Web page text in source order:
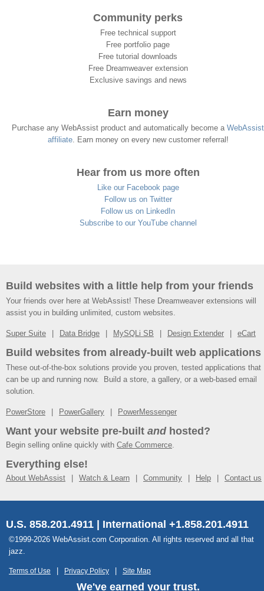
Community perks
Free technical support
Free portfolio page
Free tutorial downloads
Free Dreamweaver extension
Exclusive savings and news
Earn money
Purchase any WebAssist product and automatically become a WebAssist
affiliate. Earn money on every new customer referral!
Hear from us more often
Like our Facebook page
Follow us on Twitter
Follow us on LinkedIn
Subscribe to our YouTube channel
Build websites with a little help from your friends
Your friends over here at WebAssist! These Dreamweaver extensions will
assist you in building unlimited, custom websites.
Super Suite Data Bridge MySQLi SB Design Extender eCart
Build websites from already-built web applications
These out-of-the-box solutions provide you proven, tested applications that
can be up and running now. Build a store, a gallery, or a web-based email
solution.
PowerStore PowerGallery PowerMessenger
Want your website pre-built andhosted?
Begin selling online quickly with Cafe Commerce.
Everything else!
About WebAssist Watch & Learn Community Help Contact us
U.S. 858.201.4911 | International +1.858.201.4911
©1999-2026 WebAssist.com Corporation. All rights reserved and all that
jazz.
Terms of Use Privacy Policy Site Map
We've earned your trust.